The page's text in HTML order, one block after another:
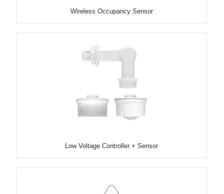
Wireless Occupancy Sensor
Low Voltage Controller + Sensor